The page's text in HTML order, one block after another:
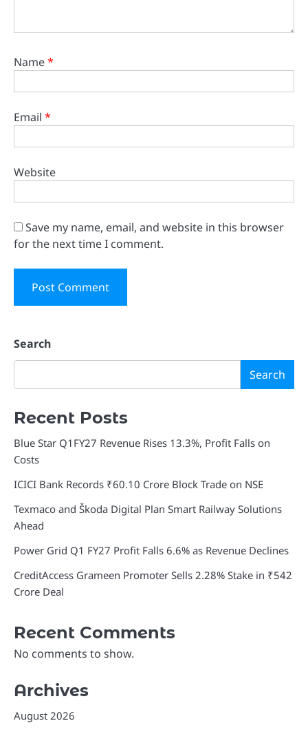
Name*
Email *
Website
Save my name, email, and website in this browser
for the next time I comment.
Search
Search
Recent Posts
Blue Star Q1FY27 Revenue Rises 13.3%, Profit Falls on
Costs
ICICI Bank Records ₹60.10 Crore Block Trade on NSE
Texmaco and Škoda Digital Plan Smart Railway Solutions
Ahead
Power Grid Q1 FY27 Profit Falls 6.6% as Revenue Declines
CreditAccess Grameen Promoter Sells 2.28% Stake in ₹542
Crore Deal
Recent Comments
No comments to show.
Archives
August 2026